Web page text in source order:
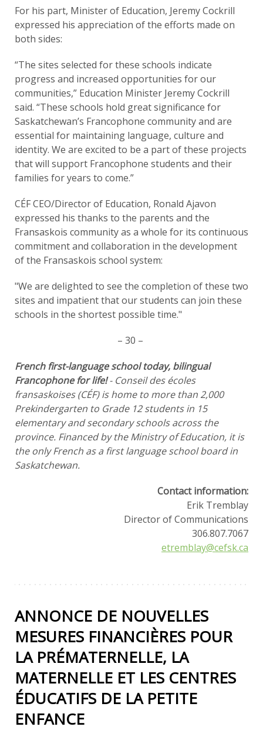
For his part, Minister of Education, Jeremy Cockrill
expressed his appreciation of the efforts made on
both sides:
“The sites selected for these schools indicate
progress and increased opportunities for our
communities,” Education Minister Jeremy Cockrill
said. “These schools hold great significance for
Saskatchewan’s Francophone community and are
essential for maintaining language, culture and
identity. We are excited to be a part of these projects
that will support Francophone students and their
families for years to come.”
CÉF CEO/Director of Education, Ronald Ajavon
expressed his thanks to the parents and the
Fransaskois community as a whole for its continuous
commitment and collaboration in the development
of the Fransaskois school system:
"We are delighted to see the completion of these two
sites and impatient that our students can join these
schools in the shortest possible time."
– 30 –
French first-language school today, bilingual
Francophone for life!- Conseil des écoles
fransaskoises (CÉF) is home to more than 2,000
Prekindergarten to Grade 12 students in 15
elementary and secondary schools across the
province. Financed by the Ministry of Education, it is
the only French as a first language school board in
Saskatchewan.
Contact information:
Erik Tremblay
Director of Communications
306.807.7067
etremblay@cefsk.ca
ANNONCE DE NOUVELLES
MESURES FINANCIÈRES POUR
LA PRÉMATERNELLE, LA
MATERNELLE ET LES CENTRES
ÉDUCATIFS DE LA PETITE
ENFANCE